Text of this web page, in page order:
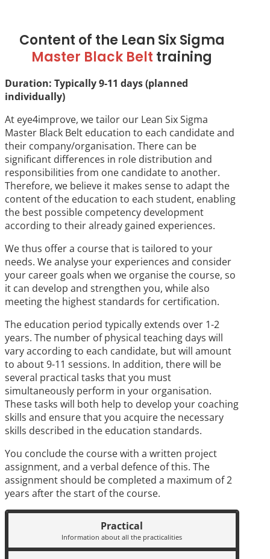
Content of the Lean Six Sigma
Master Black Belt training
Duration: Typically 9-11 days (planned
individually)
At eye4improve, we tailor our Lean Six Sigma
Master Black Belt education to each candidate and
their company/organisation. There can be
significant differences in role distribution and
responsibilities from one candidate to another.
Therefore, we believe it makes sense to adapt the
content of the education to each student, enabling
the best possible competency development
according to their already gained experiences.
We thus offer a course that is tailored to your
needs. We analyse your experiences and consider
your career goals when we organise the course, so
it can develop and strengthen you, while also
meeting the highest standards for certification.
The education period typically extends over 1-2
years. The number of physical teaching days will
vary according to each candidate, but will amount
to about 9-11 sessions. In addition, there will be
several practical tasks that you must
simultaneously perform in your organisation.
These tasks will both help to develop your coaching
skills and ensure that you acquire the necessary
skills described in the education standards.
You conclude the course with a written project
assignment, and a verbal defence of this. The
assignment should be completed a maximum of 2
years after the start of the course.
Practical
Information about all the practicalities